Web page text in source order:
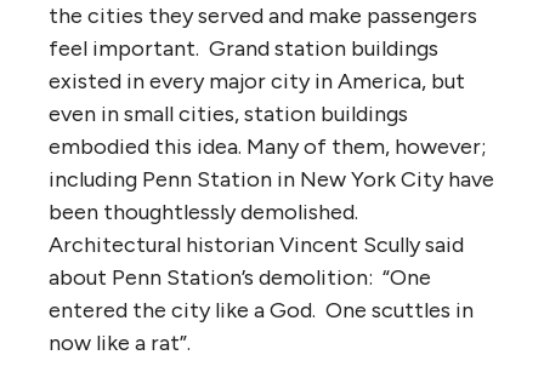
the cities they served and make passengers
feel important. Grand station buildings
existed in every major city in America, but
even in small cities, station buildings
embodied this idea. Many of them, however;
including Penn Station in New York City have
been thoughtlessly demolished.
Architectural historian Vincent Scully said
about Penn Station’s demolition: “One
entered the city like a God. One scuttles in
now like a rat”.